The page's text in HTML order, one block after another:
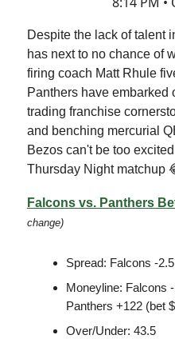
Despite the lack of talent
has next to no chance of
firing coach Matt Rhule
Panthers have embarked
trading franchise
and benching mercurial
Bezos can't be too
Thursday Night matchup
Falcons vs. Panthers
change)
Spread: Falcons -2.5
Moneyline: Falcons
Panthers +122 (bet
Over/Under: 43.5